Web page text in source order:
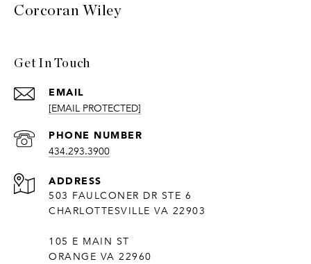
Corcoran Wiley
Get In Touch
EMAIL
[EMAIL PROTECTED]
PHONE NUMBER
434.293.3900
ADDRESS
503 FAULCONER DR STE 6
CHARLOTTESVILLE VA 22903
105 E MAIN ST
ORANGE VA 22960